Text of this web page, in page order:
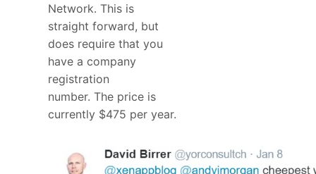
Network. This is
straight forward, but
does require that you
have a company
registration
number. The price is
currently $475 per year.